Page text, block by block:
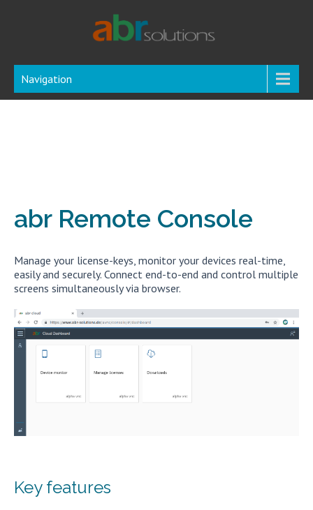
Navigation
abr Remote Console
Manage your license-keys, monitor your devices real-time,
easily and securely. Connect end-to-end and control multiple
screens simultaneously via browser.
Key features